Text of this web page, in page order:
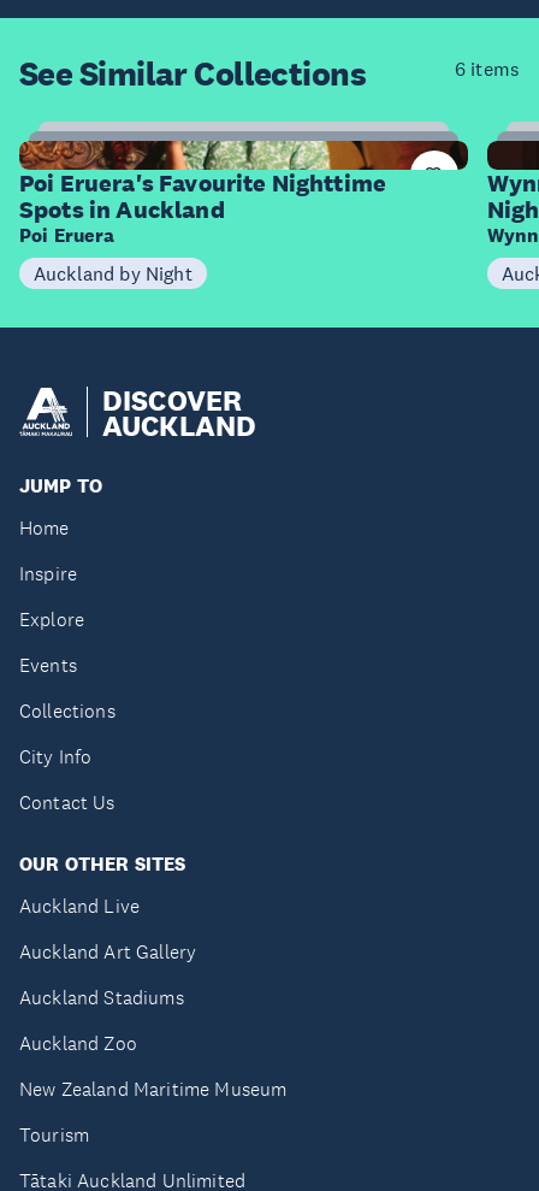
See SimilarCollections 6 items
9
Items
Poi Eruera's Favourite Nighttime
Spots in Auckland
Poi Eruera
Auckland by Night
DISCOVER
AUCKLAND
JUMP TO
Home
Inspire
Explore
Events
Collections
City Info
Contact Us
OUR OTHER SITES
Auckland Live
Auckland Art Gallery
Auckland Stadiums
Auckland Zoo
New Zealand Maritime Museum
Tourism
Tātaki Auckland Unlimited